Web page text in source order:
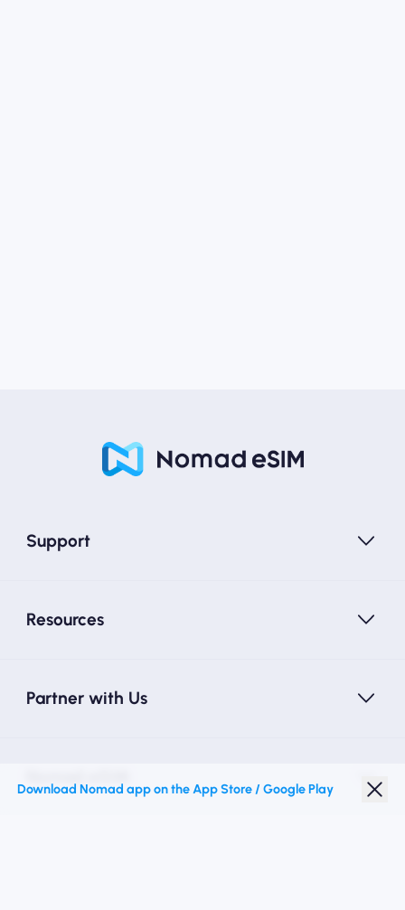
Support
Resources
Partner with Us
Download Nomad app on the App Store / Google Play